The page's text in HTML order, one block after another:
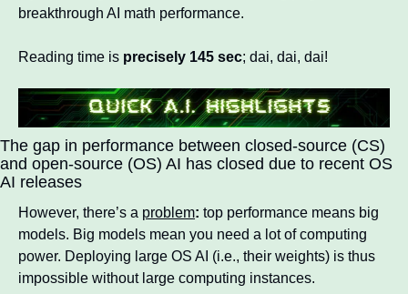
breakthrough AI math performance.
Reading time is precisely 145 sec; dai, dai, dai!
The gap in performance between closed-source (CS)
and open-source (OS) AI has closed due to recent OS
AI releases
However, there’s a problem: top performance means big
models. Big models mean you need a lot of computing
power. Deploying large OS AI (i.e., their weights) is thus
impossible without large computing instances.